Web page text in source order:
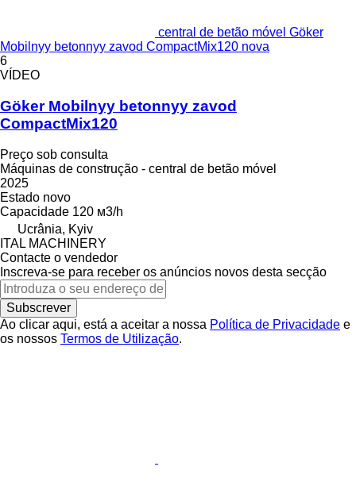
central de betão móvel Göker
Mobilnyy betonnyy zavod CompactMix120 nova
6
VÍDEO
Göker Mobilnyy betonnyy zavod
CompactMix120
Preço sob consulta
Máquinas de construção - central de betão móvel
2025
Estado novo
Capacidade 120 м3/h
Ucrânia, Kyiv
ITAL MACHINERY
Contacte o vendedor
Inscreva-se para receber os anúncios novos desta secção
Subscrever
Ao clicar aqui, está a aceitar a nossa Política de Privacidade e
os nossos Termos de Utilização.